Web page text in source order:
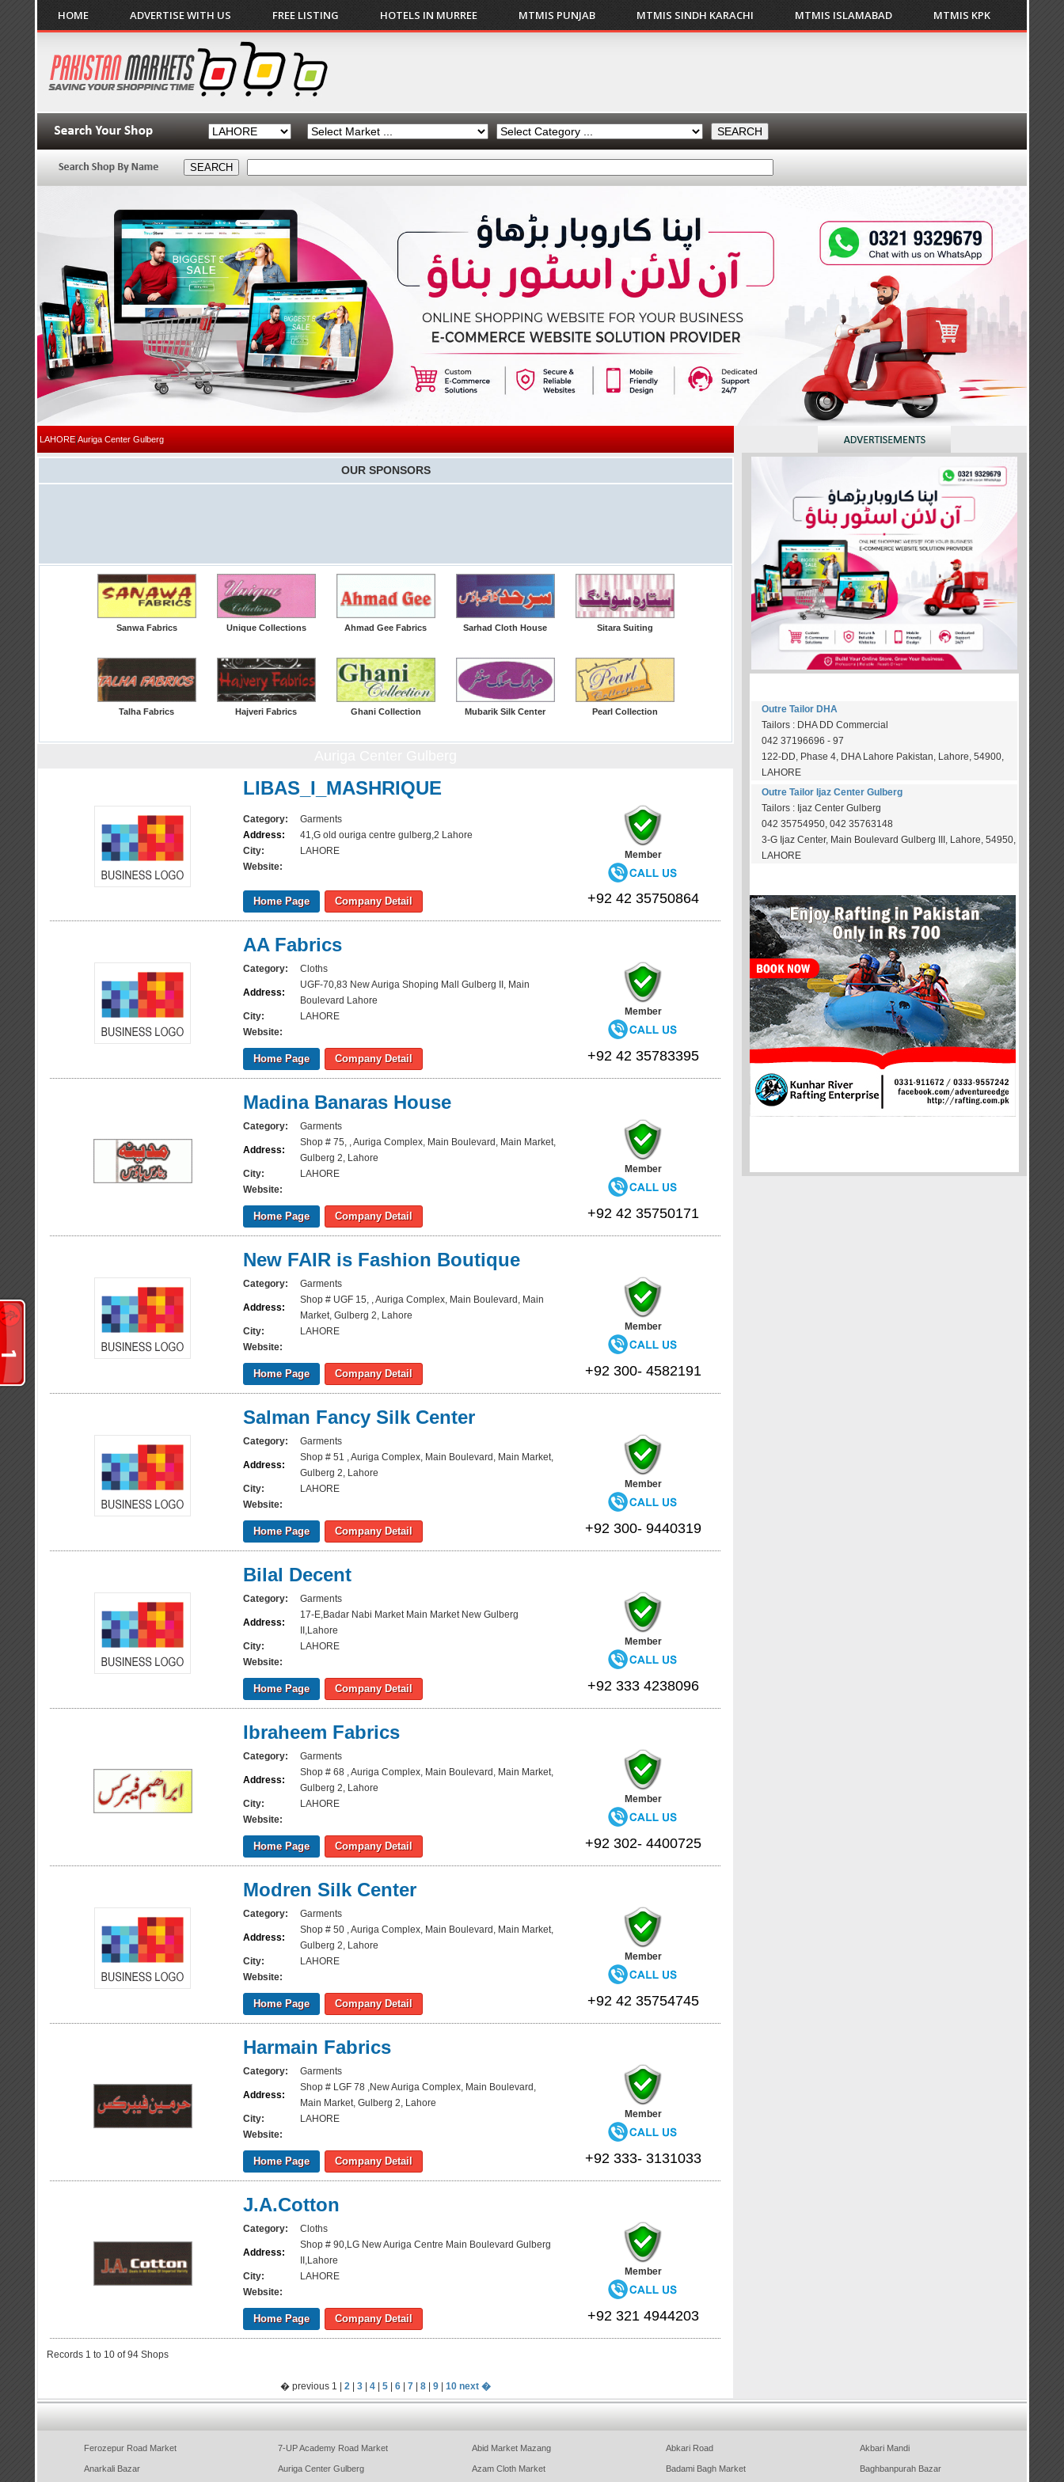
HOME ADVERTISE WITH US FREE LISTING HOTELS IN MURREE MTMIS PUNJAB MTMIS SINDH KARACHI MTMIS ISLAMABAD MTMIS KPK
LAHORE Auriga Center Gulberg
OUR SPONSORS
Sanwa Fabrics Unique Collections Ahmad Gee Fabrics Sarhad Cloth House Sitara Suiting
Talha Fabrics Hajveri Fabrics Ghani Collection Mubarik Silk Center Pearl Collection
LIBAS_I_MASHRIQUE
Category:
Garments
Address:
41,G old ouriga centre gulberg,2 Lahore
City:
LAHORE
Website:
Member
Home Page Company Detail +92 42 35750864
AA Fabrics
Category: Cloths
Address:
UGF-70,83 New Auriga Shoping Mall Gulberg II, Main
Boulevard Lahore
City:
LAHORE
Website:
Member
Home Page Company Detail +92 42 35783395
Madina Banaras House
Category: Garments
Address:
Shop # 75, , Auriga Complex, Main Boulevard, Main Market,
Gulberg 2, Lahore
City:
LAHORE
Website:
Member
Home Page Company Detail +92 42 35750171
New FAIR is Fashion Boutique
Category: Garments
Address:
Shop # UGF 15, , Auriga Complex, Main Boulevard, Main
Market, Gulberg 2, Lahore
City:
LAHORE
Website:
Member
Home Page Company Detail +92 300- 4582191
Salman Fancy Silk Center
Category: Garments
Address:
Shop # 51 , Auriga Complex, Main Boulevard, Main Market,
Gulberg 2, Lahore
City:
LAHORE
Website:
Member
Home Page Company Detail +92 300- 9440319
Bilal Decent
Category: Garments
Address:
17-E,Badar Nabi Market Main Market New Gulberg
II,Lahore
City:
LAHORE
Website:
Member
Home Page Company Detail +92 333 4238096
Ibraheem Fabrics
Category: Garments
Address:
Shop # 68 , Auriga Complex, Main Boulevard, Main Market,
Gulberg 2, Lahore
City:
LAHORE
Website:
Member
Home Page Company Detail +92 302- 4400725
Modren Silk Center
Category: Garments
Address:
Shop # 50 , Auriga Complex, Main Boulevard, Main Market,
Gulberg 2, Lahore
City:
LAHORE
Website:
Member
Home Page Company Detail +92 42 35754745
Harmain Fabrics
Category: Garments
Address:
Shop # LGF 78 ,New Auriga Complex, Main Boulevard,
Main Market, Gulberg 2, Lahore
City:
LAHORE
Website:
Member
Home Page Company Detail +92 333- 3131033
J.A.Cotton
Category: Cloths
Address:
Shop # 90,LG New Auriga Centre Main Boulevard Gulberg
II,Lahore
City:
LAHORE
Website:
Member
Home Page Company Detail +92 321 4944203
Records 1 to 10 of 94 Shops
� previous 1 | 2 3 4 5 6 7 8 9 10 next �
Outre Tailor DHA
Tailors : DHA DD Commercial
042 37196696 - 97
122-DD, Phase 4, DHA Lahore Pakistan, Lahore, 54900,
LAHORE
Outre Tailor Ijaz Center Gulberg
Tailors : Ijaz Center Gulberg
042 35754950, 042 35763148
3-G Ijaz Center, Main Boulevard Gulberg III, Lahore, 54950,
LAHORE
Ferozepur Road Market 7-UP Academy Road Market Abid Market Mazang Abkari Road Akbari Mandi
Anarkali Bazar Auriga Center Gulberg Azam Cloth Market Badami Bagh Market Baghbanpurah Bazar